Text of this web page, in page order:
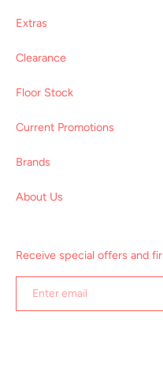
Extras
Clearance
Floor Stock
Current Promotions
Brands
About Us
Receive special offers and